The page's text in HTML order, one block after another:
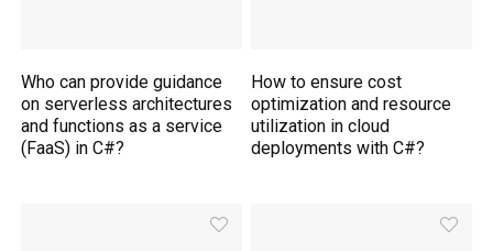
Who can provide guidance
on serverless architectures
and functions as a service
(FaaS) in C#?
How to ensure cost
optimization and resource
utilization in cloud
deployments with C#?